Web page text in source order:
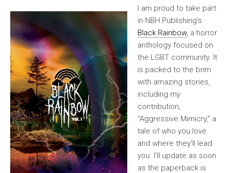
Contact/Social
I am proud to take part
in NBH Publishing’s
Black Rainbow, a horror
anthology focused on
the LGBT community. It
is packed to the brim
with amazing stories,
including my
contribution,
“Aggressive Mimicry,” a
tale of who you love
and where they’ll lead
you. I’ll update as soon
as the paperback is